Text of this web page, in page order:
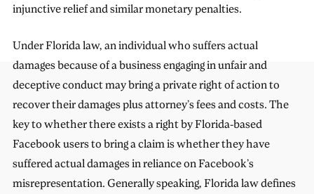
injunctive relief and similar monetary penalties.
Under Florida law, an individual who suffers actual
damages because of a business engaging in unfair and
deceptive conduct may bring a private right of action to
recover their damages plus attorney’s fees and costs. The
key to whether there exists a right by Florida-based
Facebook users to bring a claim is whether they have
suffered actual damages in reliance on Facebook’s
misrepresentation. Generally speaking, Florida law defines